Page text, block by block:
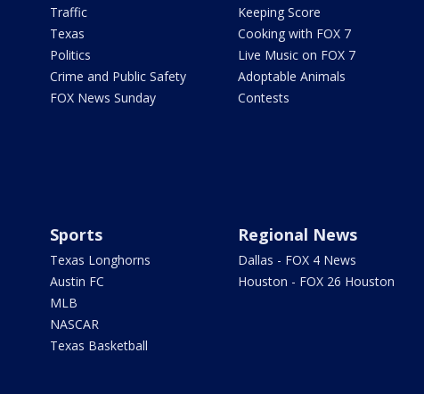
Traffic
Texas
Politics
Crime and Public Safety
FOX News Sunday
Keeping Score
Cooking with FOX 7
Live Music on FOX 7
Adoptable Animals
Contests
Sports
Texas Longhorns
Austin FC
MLB
NASCAR
Texas Basketball
Regional News
Dallas - FOX 4 News
Houston - FOX 26 Houston